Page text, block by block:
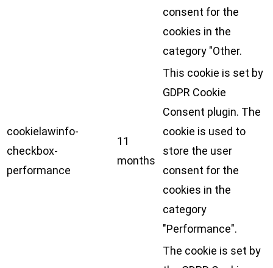
consent for the
cookies in the
category "Other.
cookielawinfo-
checkbox-
performance
11
months
This cookie is set by
GDPR Cookie
Consent plugin. The
cookie is used to
store the user
consent for the
cookies in the
category
"Performance".
The cookie is set by